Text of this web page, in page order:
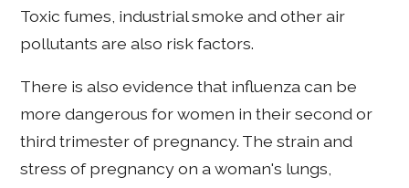
Toxic fumes, industrial smoke and other air
pollutants are also risk factors.
There is also evidence that influenza can be
more dangerous for women in their second or
third trimester of pregnancy. The strain and
stress of pregnancy on a woman's lungs,